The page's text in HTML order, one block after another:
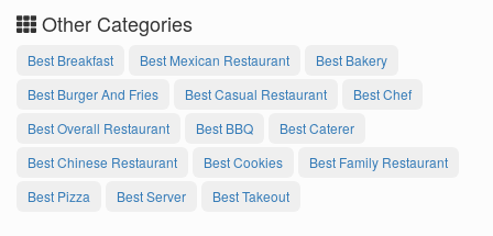
Other Categories
Best Breakfast Best Mexican Restaurant
Best Bakery
Best Burger And Fries
Best Casual Restaurant
Best Chef
Best Overall Restaurant
Best BBQ
Best Caterer
Best Chinese Restaurant
Best Cookies
Best Family Restaurant
Best Pizza
Best Server Best Takeout